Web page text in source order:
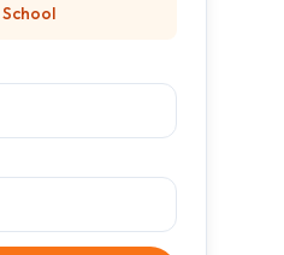
School